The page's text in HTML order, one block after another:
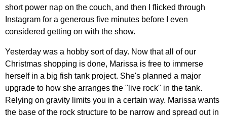
short power nap on the couch, and then I flicked through
Instagram for a generous five minutes before I even
considered getting on with the show.
Yesterday was a hobby sort of day. Now that all of our
Christmas shopping is done, Marissa is free to immerse
herself in a big fish tank project. She's planned a major
upgrade to how she arranges the "live rock" in the tank.
Relying on gravity limits you in a certain way. Marissa wants
the base of the rock structure to be narrow and spread out in